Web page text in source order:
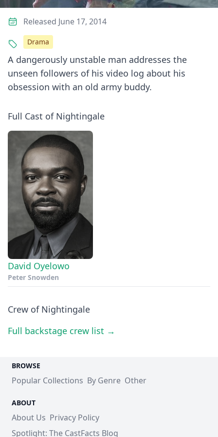
A dangerously unstable man addresses the
unseen followers of his video log about his
obsession with an old army buddy.
Full Cast of Nightingale
David Oyelowo
Peter Snowden
Crew of Nightingale
Full backstage crew list →
Released June 17, 2014
Drama
BROWSE
Popular Collections By Genre Other
ABOUT
About Us Privacy Policy
Spotlight: The CastFacts Blog